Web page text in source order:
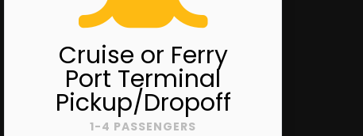
Cruise or Ferry
Port Terminal
Pickup/Dropoff
1-4 PASSENGERS